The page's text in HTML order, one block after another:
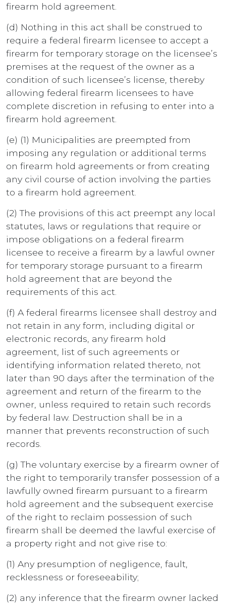
firearm hold agreement.
(d) Nothing in this act shall be construed to
require a federal firearm licensee to accept a
firearm for temporary storage on the licensee’s
premises at the request of the owner as a
condition of such licensee’s license, thereby
allowing federal firearm licensees to have
complete discretion in refusing to enter into a
firearm hold agreement.
(e) (1) Municipalities are preempted from
imposing any regulation or additional terms
on firearm hold agreements or from creating
any civil course of action involving the parties
to a firearm hold agreement.
(2) The provisions of this act preempt any local
statutes, laws or regulations that require or
impose obligations on a federal firearm
licensee to receive a firearm by a lawful owner
for temporary storage pursuant to a firearm
hold agreement that are beyond the
requirements of this act.
(f) A federal firearms licensee shall destroy and
not retain in any form, including digital or
electronic records, any firearm hold
agreement, list of such agreements or
identifying information related thereto, not
later than 90 days after the termination of the
agreement and return of the firearm to the
owner, unless required to retain such records
by federal law. Destruction shall be in a
manner that prevents reconstruction of such
records.
(g) The voluntary exercise by a firearm owner of
the right to temporarily transfer possession of a
lawfully owned firearm pursuant to a firearm
hold agreement and the subsequent exercise
of the right to reclaim possession of such
firearm shall be deemed the lawful exercise of
a property right and not give rise to:
(1) Any presumption of negligence, fault,
recklessness or foreseeability;
(2) any inference that the firearm owner lacked